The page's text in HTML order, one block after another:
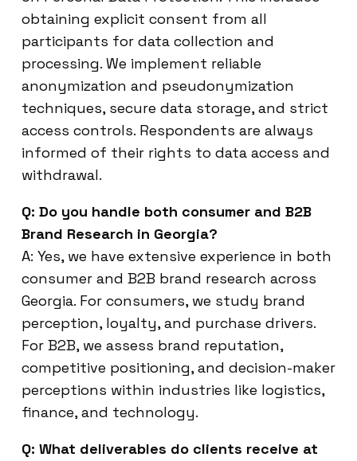
obtaining explicit consent from all
participants for data collection and
processing. We implement reliable
anonymization and pseudonymization
techniques, secure data storage, and strict
access controls. Respondents are always
informed of their rights to data access and
withdrawal.
Q: Do you handle both consumer and B2B
Brand Research in Georgia?
A: Yes, we have extensive experience in both
consumer and B2B brand research across
Georgia. For consumers, we study brand
perception, loyalty, and purchase drivers.
For B2B, we assess brand reputation,
competitive positioning, and decision-maker
perceptions within industries like logistics,
finance, and technology.
Q: What deliverables do clients receive at